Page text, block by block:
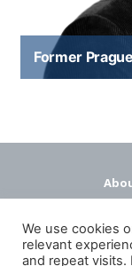
Former
We use cookies
relevant
and repeat visits.